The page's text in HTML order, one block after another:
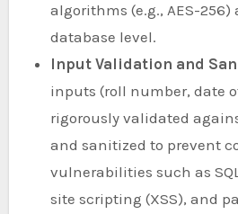
algorithms (e.g., AES-
database level.
Input Validation and
inputs (roll number, date
rigorously validated
and sanitized to prevent
vulnerabilities such as
site scripting (XSS), and